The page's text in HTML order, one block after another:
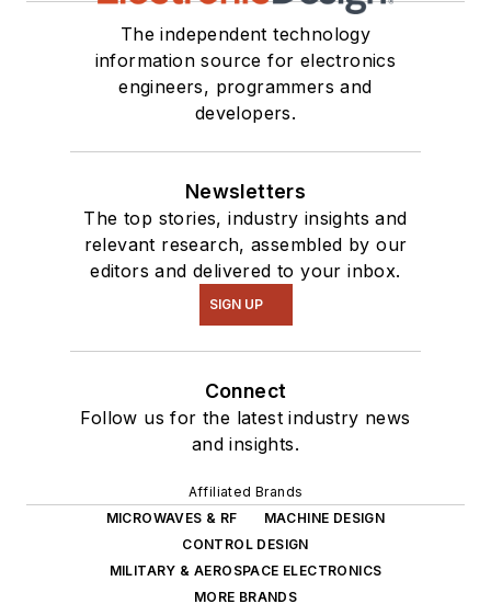
The independent technology
information source for electronics
engineers, programmers and
developers.
Newsletters
The top stories, industry insights and
relevant research, assembled by our
editors and delivered to your inbox.
SIGN UP
Connect
Follow us for the latest industry news
and insights.
Affiliated Brands
MICROWAVES & RF
MACHINE DESIGN
CONTROL DESIGN
MILITARY & AEROSPACE ELECTRONICS
MORE BRANDS